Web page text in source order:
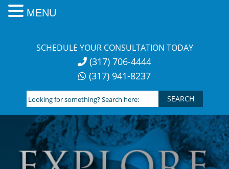
SCHEDULE YOUR CONSULTATION TODAY
(317) 706-4444
(317) 941-8237
Looking
for
something?
Search
here:
MENU